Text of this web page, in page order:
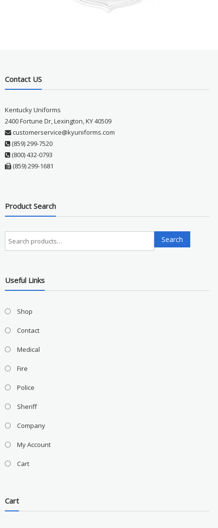
Contact US
Kentucky Uniforms
2400 Fortune Dr, Lexington, KY 40509
customerservice@kyuniforms.com
(859) 299-7520
(800) 432-0793
(859) 299-1681
Product Search
Search
for:
Search
Useful Links
Shop
Contact
Medical
Fire
Police
Sheriff
Company
My Account
Cart
Cart